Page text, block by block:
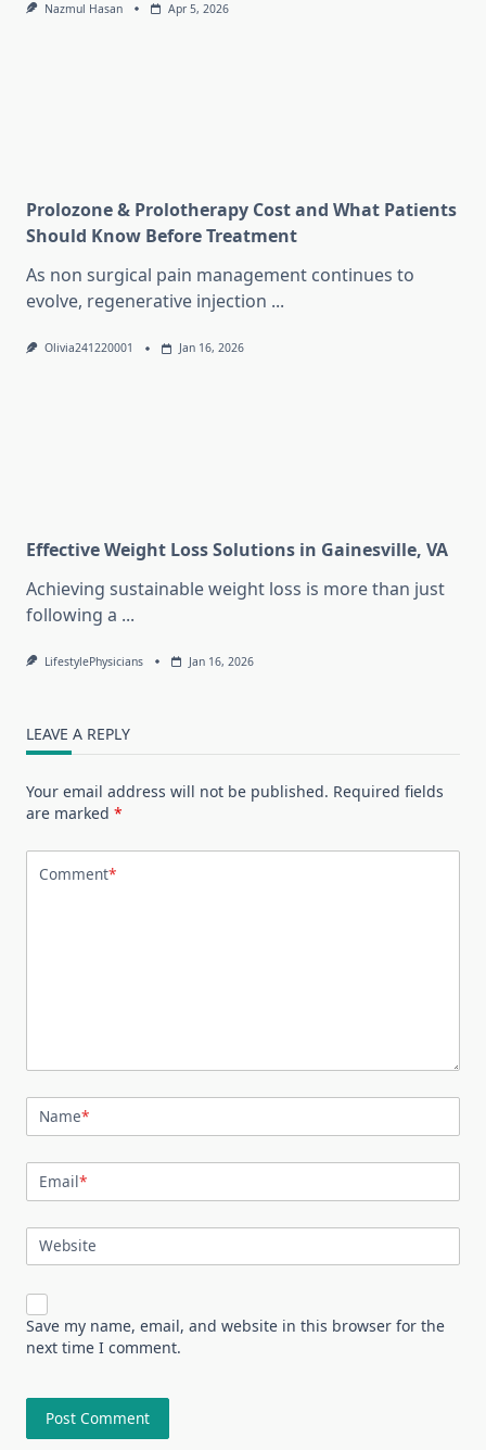
Nazmul Hasan Apr 5, 2026
Prolozone & Prolotherapy Cost and What Patients
Should Know Before Treatment
As non surgical pain management continues to
evolve, regenerative injection ...
Olivia241220001 Jan 16, 2026
Effective Weight Loss Solutions in Gainesville, VA
Achieving sustainable weight loss is more than just
following a ...
LifestylePhysicians Jan 16, 2026
LEAVE A REPLY
Your email address will not be published. Required fields
are marked *
Comment*
Name*
Email*
Website
Save my name, email, and website in this browser for the
next time I comment.